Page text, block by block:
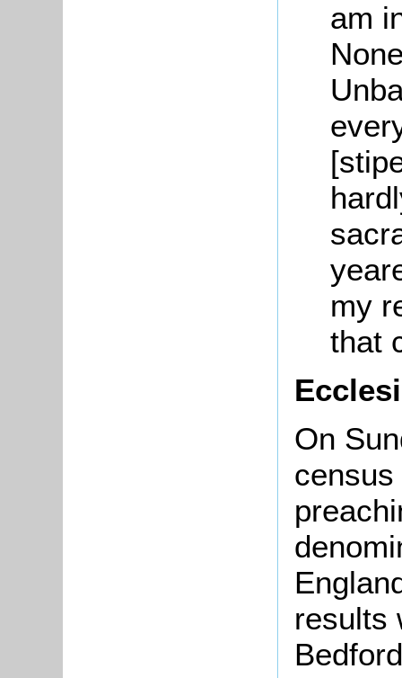
am
my
that
On
results